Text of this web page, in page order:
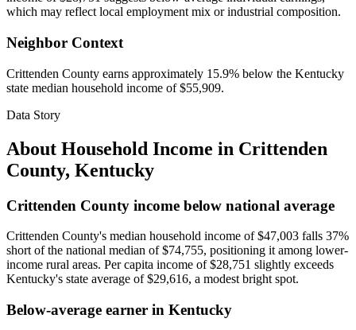
which may reflect local employment mix or industrial composition.
Neighbor Context
Crittenden County earns approximately 15.9% below the Kentucky
state median household income of $55,909.
Data Story
About Household Income in Crittenden
County, Kentucky
Crittenden County income below national average
Crittenden County's median household income of $47,003 falls 37%
short of the national median of $74,755, positioning it among lower-
income rural areas. Per capita income of $28,751 slightly exceeds
Kentucky's state average of $29,616, a modest bright spot.
Below-average earner in Kentucky